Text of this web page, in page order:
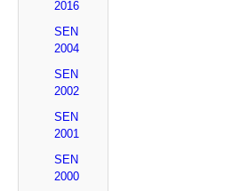
2016
SEN
2004
SEN
2002
SEN
2001
SEN
2000